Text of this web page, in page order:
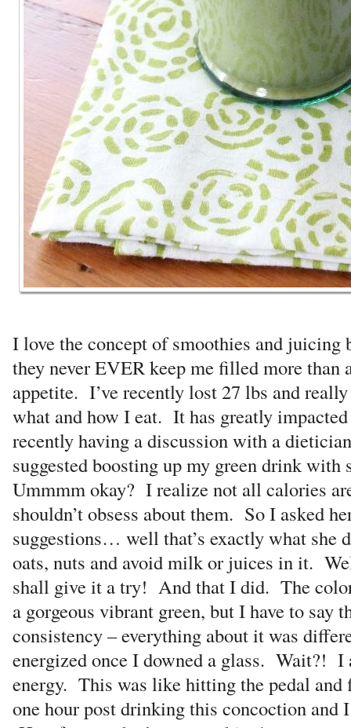
I love the concept of smoothies and
they never EVER keep me filled more than
appetite. I’ve recently lost 27 lbs and
what and how I eat. It has greatly
recently having a discussion with a
suggested boosting up my green drink with
Ummmm okay? I realize not all calories
shouldn’t obsess about them. So I asked
suggestions… well that’s exactly what she
oats, nuts and avoid milk or juices in it.
shall give it a try! And that I did. The
a gorgeous vibrant green, but I have to say
consistency – everything about it was
energized once I downed a glass. Wait?! I
energy. This was like hitting the pedal
one hour post drinking this concoction